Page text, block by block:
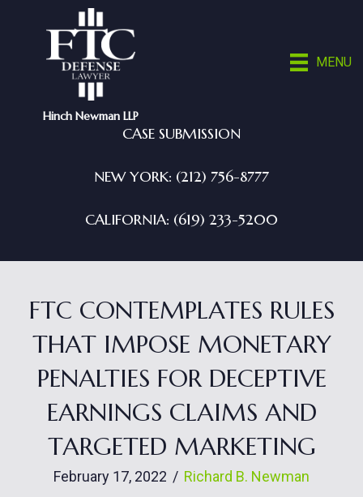
Hinch Newman LLP
MENU
CASE SUBMISSION
NEW YORK: (212) 756-8777
CALIFORNIA: (619) 233-5200
FTC CONTEMPLATES RULES
THAT IMPOSE MONETARY
PENALTIES FOR DECEPTIVE
EARNINGS CLAIMS AND
TARGETED MARKETING
February 17, 2022 / Richard B. Newman